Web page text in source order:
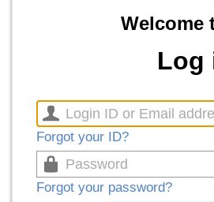
Welcome
Log
Forgot your ID?
Forgot your password?